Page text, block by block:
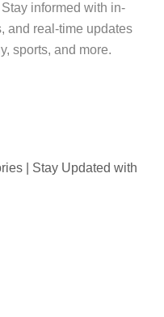
informed with in-
and real-time updates
sports, and more.
| Stay Updated with